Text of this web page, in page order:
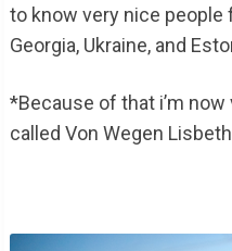
to know very nice people
Georgia, Ukraine, and
*Because of that i’m
called Von Wegen